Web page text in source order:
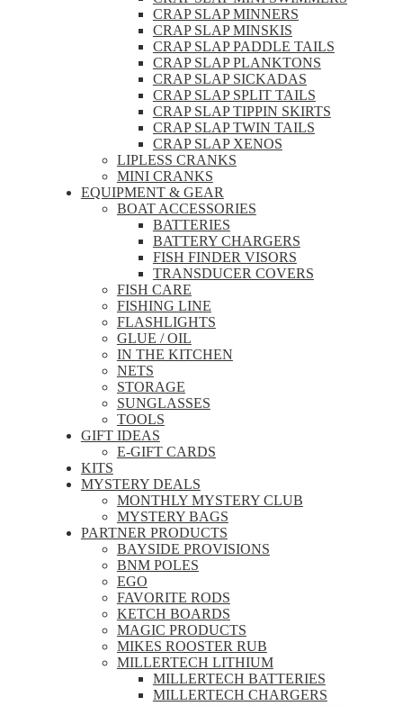
CRAP SLAP MINNERS
CRAP SLAP MINSKIS
CRAP SLAP PADDLE TAILS
CRAP SLAP PLANKTONS
CRAP SLAP SICKADAS
CRAP SLAP SPLIT TAILS
CRAP SLAP TIPPIN SKIRTS
CRAP SLAP TWIN TAILS
CRAP SLAP XENOS
LIPLESS CRANKS
MINI CRANKS
EQUIPMENT & GEAR
BOAT ACCESSORIES
BATTERIES
BATTERY CHARGERS
FISH FINDER VISORS
TRANSDUCER COVERS
FISH CARE
FISHING LINE
FLASHLIGHTS
GLUE / OIL
IN THE KITCHEN
NETS
STORAGE
SUNGLASSES
TOOLS
GIFT IDEAS
E-GIFT CARDS
KITS
MYSTERY DEALS
MONTHLY MYSTERY CLUB
MYSTERY BAGS
PARTNER PRODUCTS
BAYSIDE PROVISIONS
BNM POLES
EGO
FAVORITE RODS
KETCH BOARDS
MAGIC PRODUCTS
MIKES ROOSTER RUB
MILLERTECH LITHIUM
MILLERTECH BATTERIES
MILLERTECH CHARGERS